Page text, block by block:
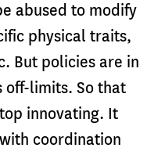
abused to modify
physical traits,
But policies are in
off-limits. So that
innovating. It
coordination